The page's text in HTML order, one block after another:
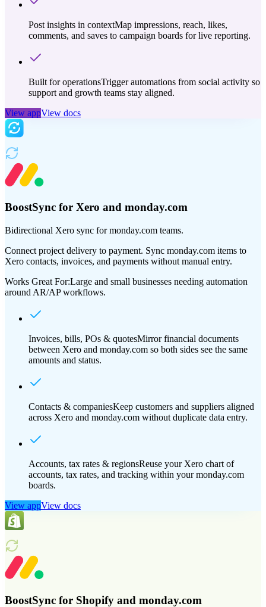
Post insights in contextMap impressions, reach, likes,
comments, and saves to campaign boards for live reporting.
Built for operationsTrigger automations from social activity so
support and growth teams stay aligned.
View appView docs
BoostSync for Xero and monday.com
Bidirectional Xero sync for monday.com teams.
Connect project delivery to payment. Sync monday.com items to
Xero contacts, invoices, and payments without manual entry.
Works Great For:Large and small businesses needing automation
around AR/AP workflows.
Invoices, bills, POs & quotesMirror financial documents
between Xero and monday.com so both sides see the same
amounts and status.
Contacts & companiesKeep customers and suppliers aligned
across Xero and monday.com without duplicate data entry.
Accounts, tax rates & regionsReuse your Xero chart of
accounts, tax rates, and tracking within your monday.com
boards.
View appView docs
BoostSync for Shopify and monday.com